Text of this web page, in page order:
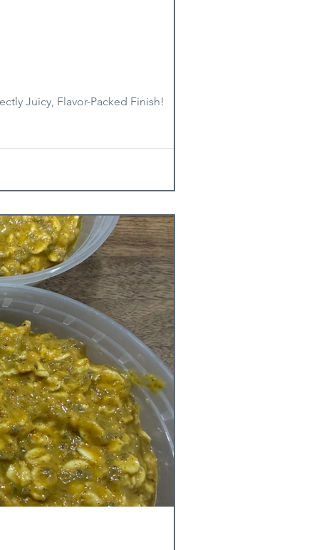
Juicy, Flavor-Packed Finish!